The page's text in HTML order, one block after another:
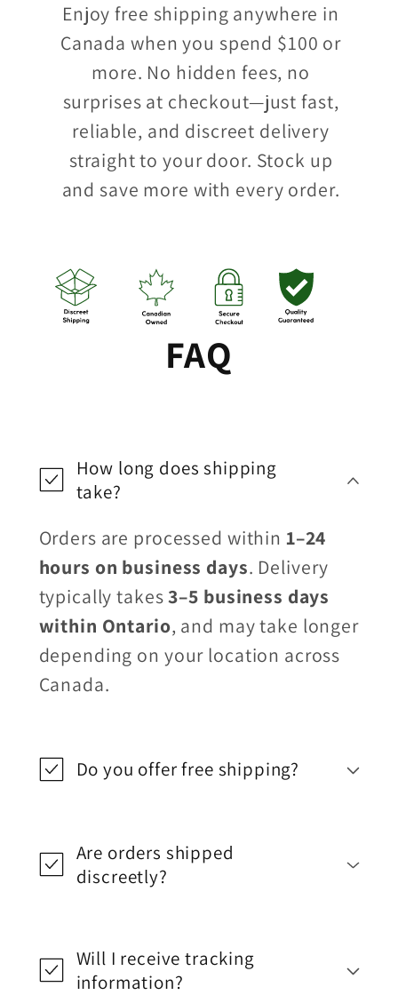
Enjoy free shipping anywhere in
Canada when you spend $100 or
more. No hidden fees, no
surprises at checkout—just fast,
reliable, and discreet delivery
straight to your door. Stock up
and save more with every order.
FAQ
How long does shipping
take?
Orders are processed within 1–24
hours on business days. Delivery
typically takes3–5 business days
within Ontario, and may take longer
depending on your location across
Canada.
Do you offer free shipping?
Are orders shipped
discreetly?
Will I receive tracking
information?